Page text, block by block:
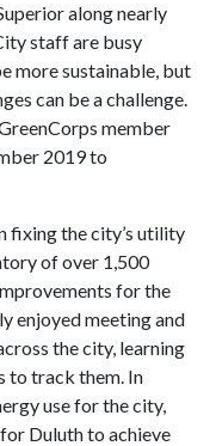
along nearly
staff are busy
more sustainable, but
can be a challenge.
member
2019 to
fixing the city’s utility
of over 1,500
for the
enjoyed meeting and
the city, learning
to track them. In
use for the city,
Duluth to achieve